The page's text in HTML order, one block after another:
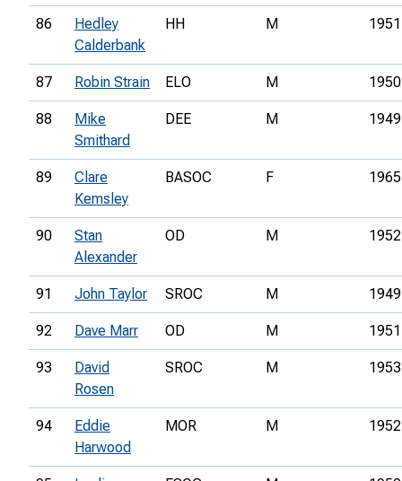
86
Hedley
Calderbank
HH M 1951
87 Robin Strain ELO M 1950
88
Mike
Smithard
DEE M 1949
89
Clare
Kemsley
BASOC F 1965
90
Stan
Alexander
OD M 1952
91 John Taylor SROC M 1949
92 Dave Marr OD M 1951
93
David
Rosen
SROC M 1953
94
Eddie
Harwood
MOR M 1952